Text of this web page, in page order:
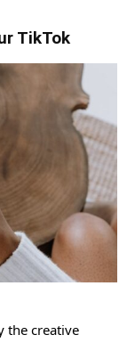
TikTok
the creative